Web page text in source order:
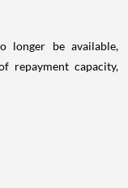
longer be available,
repayment capacity,